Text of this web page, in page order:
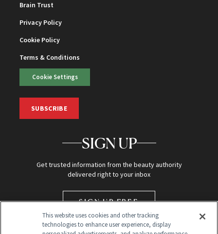
Brain Trust
Privacy Policy
Cookie Policy
Terms & Conditions
Cookie Settings
SUBSCRIBE
SIGN UP
Get trusted information from the beauty authority
delivered right to your inbox
SIGN UP FREE
This website uses cookies and other tracking
technologies to enhance user experience, display